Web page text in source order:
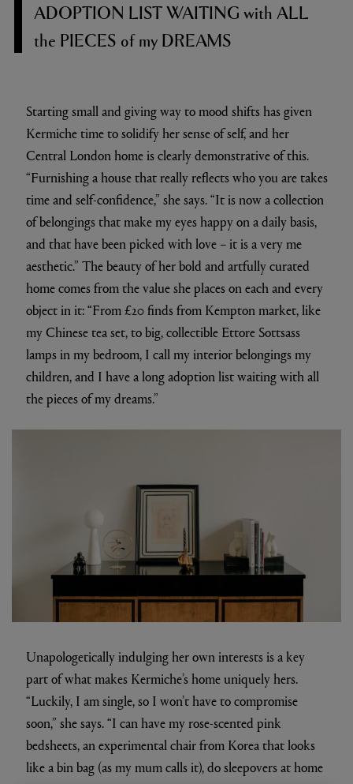
ADOPTION LIST WAITING with ALL
the PIECES of myDREAMS
Starting small and giving way to mood shifts has given
Kermiche time to solidify her sense of self, and her
Central London home is clearly demonstrative of this.
“Furnishing a house that really reflects who you are takes
time and self-confidence,” she says. “It is now a collection
of belongings that make my eyes happy on a daily basis,
and that have been picked with love – it is a very me
aesthetic.” The beauty of her bold and artfully curated
home comes from the value she places on each and every
object in it: “From £20 finds from Kempton market, like
my Chinese tea set, to big, collectible Ettore Sottsass
lamps in my bedroom, I call my interior belongings my
children, and I have a long adoption list waiting with all
the pieces of my dreams.”
Unapologetically indulging her own interests is a key
part of what makes Kermiche’s home uniquely hers.
“Luckily, I am single, so I won’t have to compromise
soon,” she says. “I can have my rose-scented pink
bedsheets, an experimental chair from Korea that looks
like a bin bag (as my mum calls it), do sleepovers at home